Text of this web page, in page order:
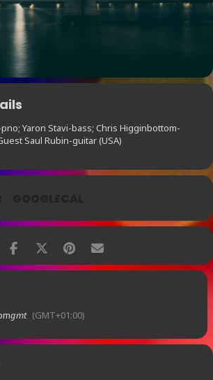
Yaron Stavi-bass; Chris Higginbottom-
Saul Rubin-guitar (USA)
gmt (GMT+01:00)